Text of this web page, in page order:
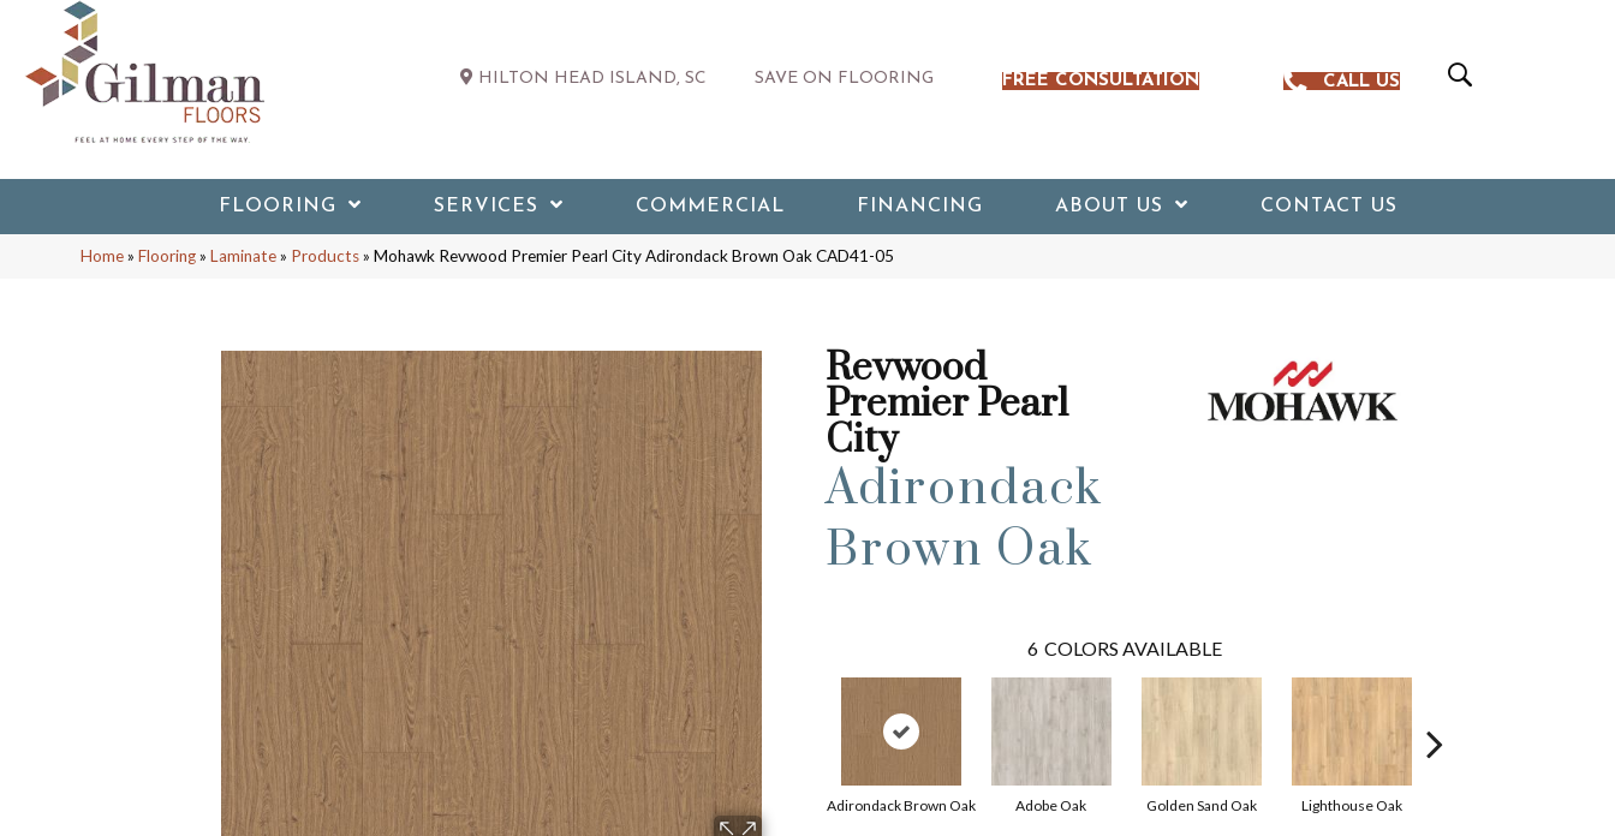
HILTON HEAD ISLAND, SC SAVE ON FLOORING FREE CONSULTATION CALL US
FLOORING SERVICES COMMERCIAL FINANCING ABOUT US CONTACT US
Home»Flooring»Laminate» Products»Mohawk Revwood Premier Pearl City Adirondack Brown Oak CAD41-05
Revwood
Premier Pearl
City
Adirondack
Brown Oak
6 COLORS AVAILABLE
Adirondack Brown Oak Adobe Oak Golden Sand Oak Lighthouse Oak